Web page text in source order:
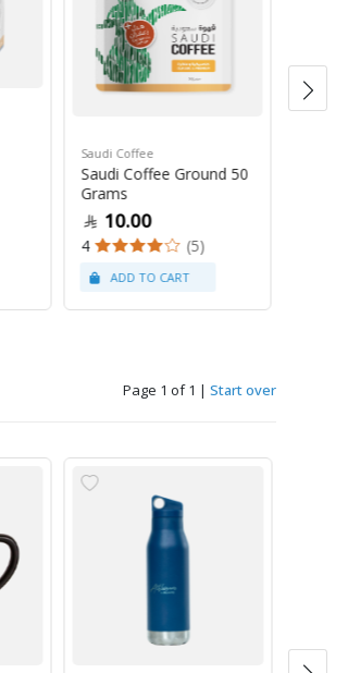
Saudi Coffee
Saudi Coffee Ground 50
Grams
10.00
4 (5)
Page 1 of 1 | Start over